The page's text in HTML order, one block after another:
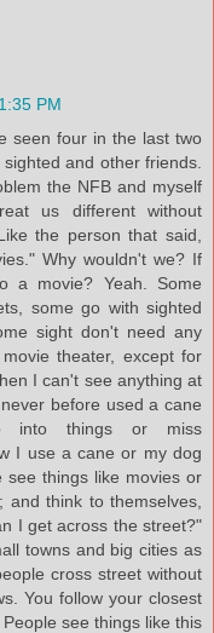
PM
seen four in the last two
and other friends.
the NFB and myself
us different without
the person that said,
Why wouldn't we? If
a movie? Yeah. Some
some go with sighted
sight don't need any
theater, except for
I can't see anything at
before used a cane
into things or miss
I use a cane or my dog
things like movies or
think to themselves,
I get across the street?"
towns and big cities as
cross street without
You follow your closest
see things like this